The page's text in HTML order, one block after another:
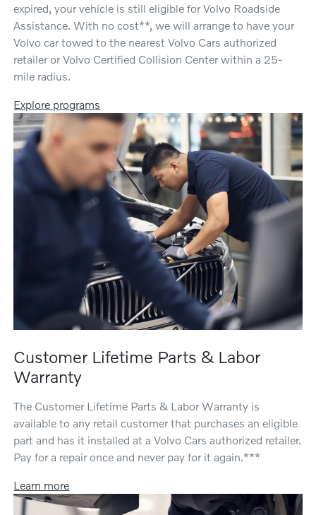
expired, your vehicle is still eligible for Volvo Roadside
Assistance. With no cost**, we will arrange to have your
Volvo car towed to the nearest Volvo Cars authorized
retailer or Volvo Certified Collision Center within a 25-
mile radius.
Explore programs
Customer Lifetime Parts & Labor
Warranty
The Customer Lifetime Parts & Labor Warranty is
available to any retail customer that purchases an eligible
part and has it installed at a Volvo Cars authorized retailer.
Pay for a repair once and never pay for it again.***
Learn more